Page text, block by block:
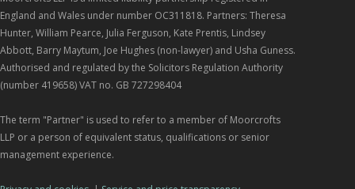
England and Wales under number OC311818. Partners: Theresa
Hunter, William Pearce, Julia Ferguson, Kate Prentis, Lindsey
Abbott, Barry Maytum, Joe Hughes (non-lawyer) and Usha Guness.
Authorised and regulated by the Solicitors Regulation Authority
(number 419658) VAT no. GB 727298404
The term "Partner" is used to refer to a member of Moorcrofts
LLP or a person of equivalent status, qualifications or senior
management experience.